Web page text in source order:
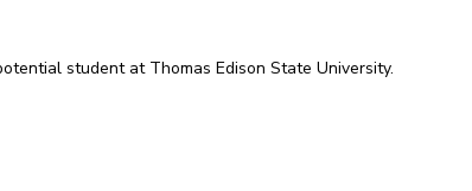
student at Thomas Edison State University.